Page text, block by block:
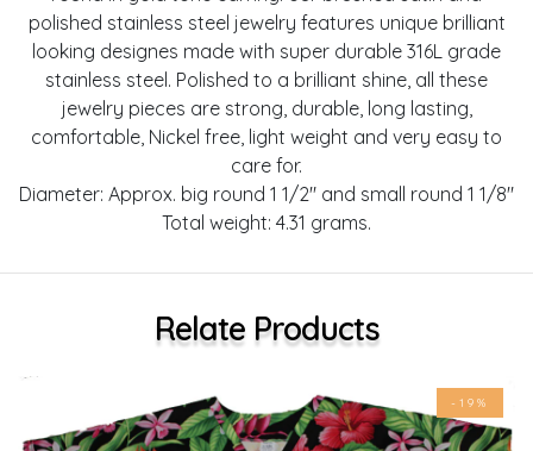
polished stainless steel jewelry features unique brilliant
looking designes made with super durable 316L grade
stainless steel. Polished to a brilliant shine, all these
jewelry pieces are strong, durable, long lasting,
comfortable, Nickel free, light weight and very easy to
care for.
Diameter: Approx. big round 1 1/2" and small round 1 1/8"
Total weight: 4.31 grams.
Relate Products
-19%